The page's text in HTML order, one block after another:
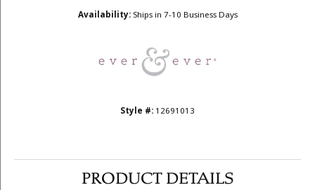
Availability: Ships in 7-10 Business Days
Style #: 12691013
PRODUCT DETAILS